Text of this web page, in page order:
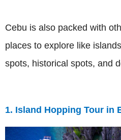
Cebu is also packed with
places to explore like
spots, historical spots, and
1. Island Hopping Tour in